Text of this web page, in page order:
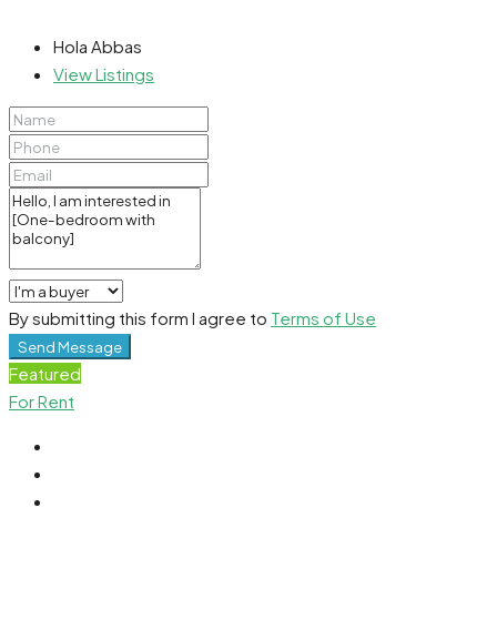
Hola Abbas
View Listings
By submitting this form I agree to Terms of Use
Send Message
Featured
For Rent